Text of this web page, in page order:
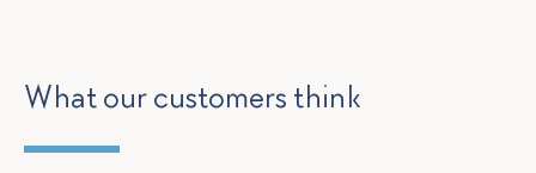
What our customers think